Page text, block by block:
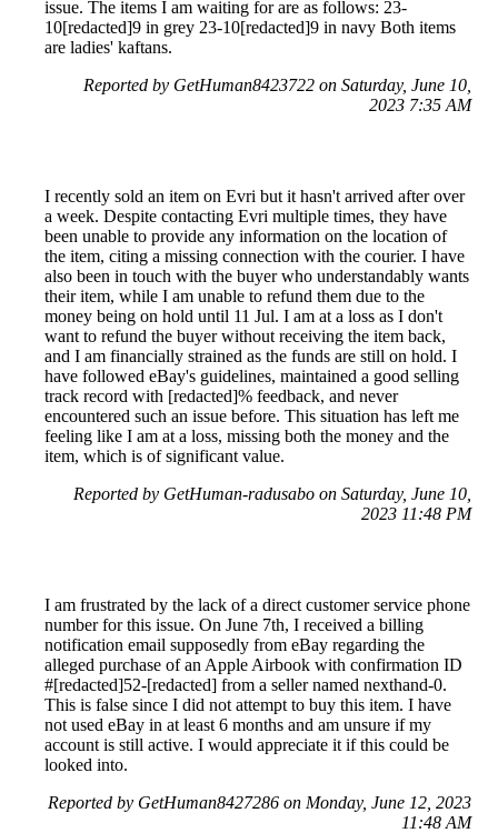
issue. The items I am waiting for are as follows: 23-
10[redacted]9 in grey 23-10[redacted]9 in navy Both items
are ladies' kaftans.
Reported by GetHuman8423722 on Saturday, June 10,
2023 7:35 AM
I recently sold an item on Evri but it hasn't arrived after over
a week. Despite contacting Evri multiple times, they have
been unable to provide any information on the location of
the item, citing a missing connection with the courier. I have
also been in touch with the buyer who understandably wants
their item, while I am unable to refund them due to the
money being on hold until 11 Jul. I am at a loss as I don't
want to refund the buyer without receiving the item back,
and I am financially strained as the funds are still on hold. I
have followed eBay's guidelines, maintained a good selling
track record with [redacted]% feedback, and never
encountered such an issue before. This situation has left me
feeling like I am at a loss, missing both the money and the
item, which is of significant value.
Reported by GetHuman-radusabo on Saturday, June 10,
2023 11:48 PM
I am frustrated by the lack of a direct customer service phone
number for this issue. On June 7th, I received a billing
notification email supposedly from eBay regarding the
alleged purchase of an Apple Airbook with confirmation ID
#[redacted]52-[redacted] from a seller named nexthand-0.
This is false since I did not attempt to buy this item. I have
not used eBay in at least 6 months and am unsure if my
account is still active. I would appreciate it if this could be
looked into.
Reported by GetHuman8427286 on Monday, June 12, 2023
11:48 AM